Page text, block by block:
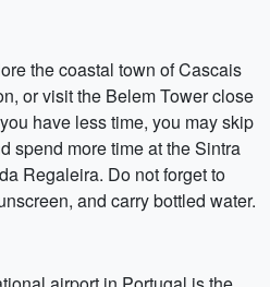
the coastal town of Cascais
or visit the Belem Tower close
have less time, you may skip
spend more time at the Sintra
Regaleira. Do not forget to
and carry bottled water.